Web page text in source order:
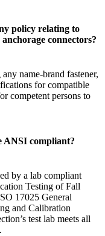
policy relating to
connectors?
name-brand fastener,
for compatible
competent persons to
ANSI compliant?
by a lab compliant
Testing of Fall
17025 General
and Calibration
test lab meets all